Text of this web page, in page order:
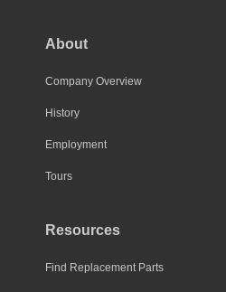
About
Company Overview
History
Employment
Tours
Resources
Find Replacement Parts